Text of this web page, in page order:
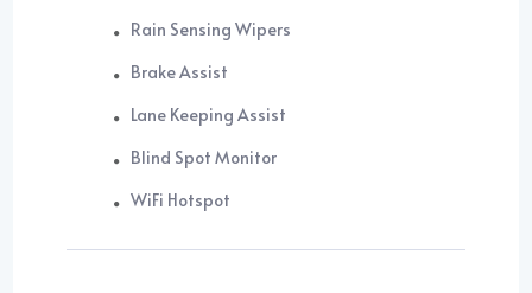
Rain Sensing Wipers
Brake Assist
Lane Keeping Assist
Blind Spot Monitor
WiFi Hotspot